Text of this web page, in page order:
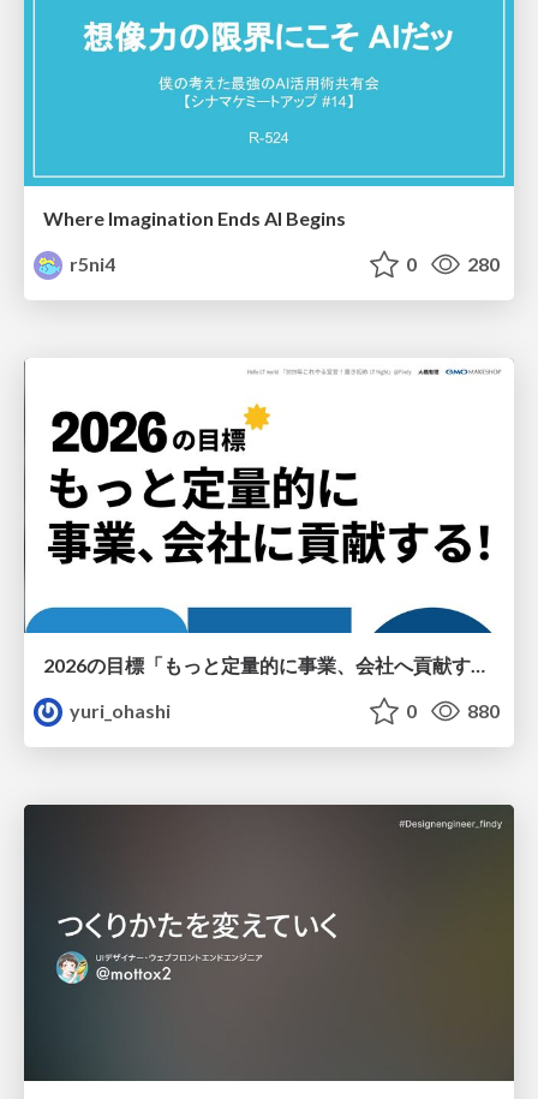
Where Imagination Ends AI Begins
r5ni4
0 280
2026の目標「もっと定量的に事業、会社へ貢献する！」
yuri_ohashi
0 880